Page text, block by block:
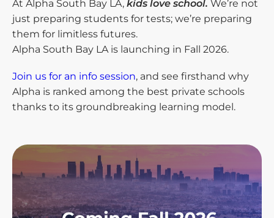
At Alpha South Bay LA, kids love school. We’re not
just preparing students for tests; we’re preparing
them for limitless futures.
Alpha South Bay LA is launching in Fall 2026.
Join us for an info session, and see firsthand why
Alpha is ranked among the best private schools
thanks to its groundbreaking learning model.